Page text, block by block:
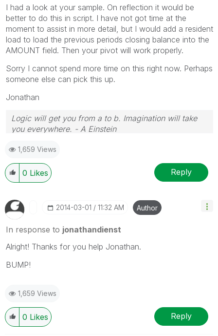
I had a look at your sample. On reflection it would be
better to do this in script. I have not got time at the
moment to assist in more detail, but I would add a resident
load to load the previous periods closing balance into the
AMOUNT field. Then your pivot will work properly.
Sorry I cannot spend more time on this right now. Perhaps
someone else can pick this up.
Jonathan
Logic will get you from a to b. Imagination will take
you everywhere. - A Einstein
1,659 Views
0 Likes Reply
‎2014-03-01 11:32 AM Author
In response to jonathandienst
Alright! Thanks for you help Jonathan.
BUMP!
1,659 Views
0 Likes Reply